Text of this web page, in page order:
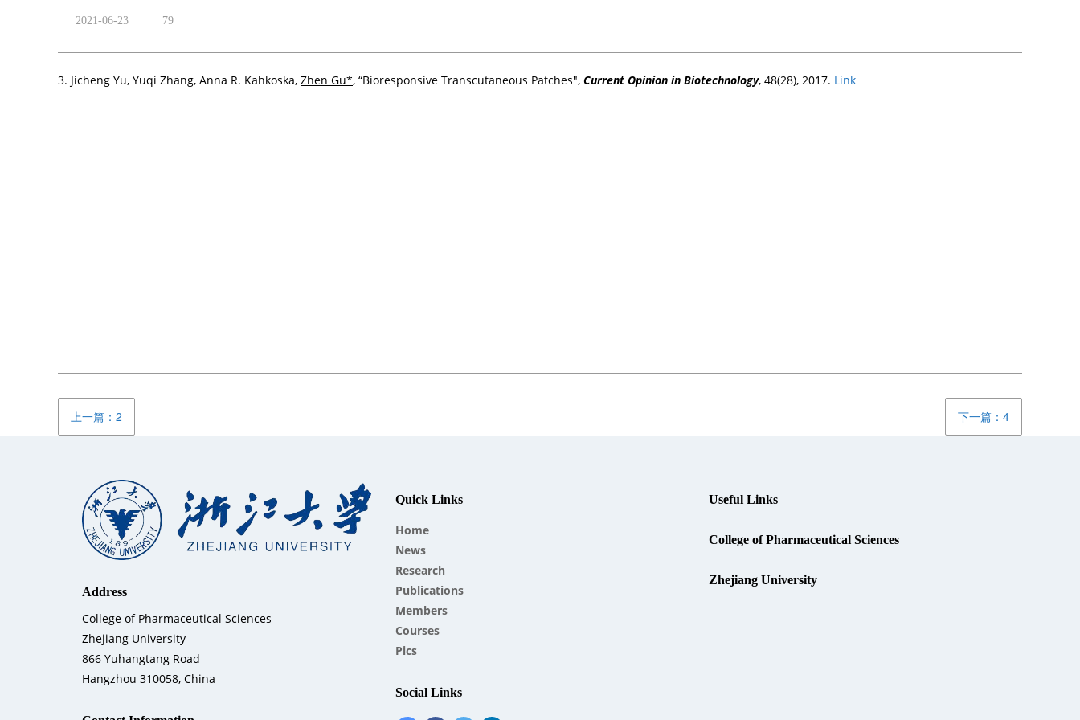
2021-06-23 79
3. Jicheng Yu, Yuqi Zhang, Anna R. Kahkoska, Zhen Gu*, “Bioresponsive Transcutaneous Patches", Current Opinion in Biotechnology, 48(28), 2017. Link
上一篇：2 下一篇：4
Address
College of Pharmaceutical Sciences
Zhejiang University
866 Yuhangtang Road
Hangzhou 310058, China
Quick Links
Home
News
Research
Publications
Members
Courses
Pics
Social Links
Useful Links
College of Pharmaceutical Sciences
Zhejiang University